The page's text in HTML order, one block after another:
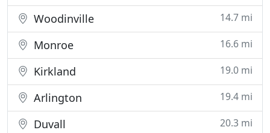
Woodinville 14.7 mi
Monroe 16.6 mi
Kirkland 19.0 mi
Arlington 19.4 mi
Duvall 20.3 mi